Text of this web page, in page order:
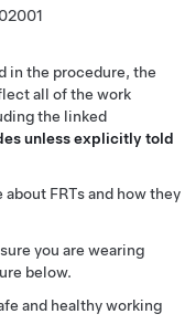
in the procedure, the
all of the work
the linked
unless explicitly told
about FRTs and how they
you are wearing
below.
and healthy working